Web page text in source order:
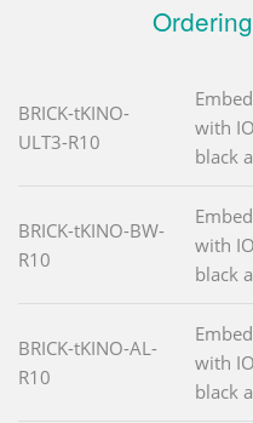
BRICK-tKINO-
ULT3-R10
with
black
BRICK-tKINO-BW-
R10
with
black
BRICK-tKINO-AL-
R10
with
black